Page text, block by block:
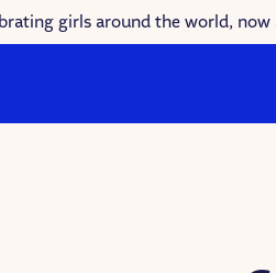
girls around the world, now